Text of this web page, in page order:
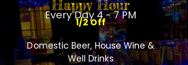
Happy Hour
Every Day 4 - 7 PM
1/2 Off
Domestic Beer, House Wine &
Well Drinks